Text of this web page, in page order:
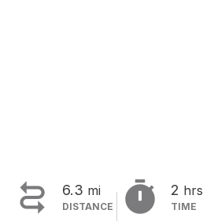
 6.3 mi
DISTANCE  2 hrs
TIME